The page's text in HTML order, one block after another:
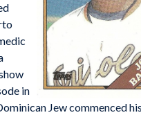
in
Jew commenced